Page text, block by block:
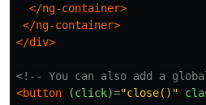
</ng-container>
</ng-container>
</div>
<!-- You can also add a
<button
(click)="close()"